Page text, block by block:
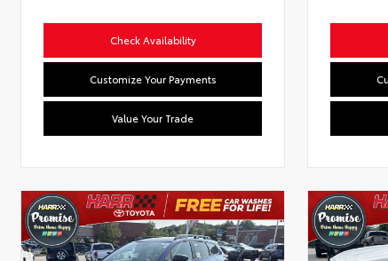
Check Availability
Customize Your Payments
Value Your Trade